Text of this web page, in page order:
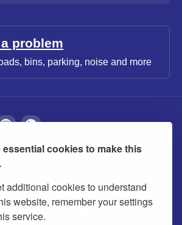
essential cookies to make this
additional cookies to understand
website, remember your settings
service.
problem
bins, parking, noise and more
Accessibility Cookies
slavery statement